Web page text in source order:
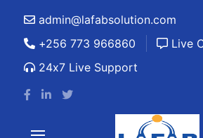
admin@lafabsolution.com
+256 773 966860
Live
24x7 Live Support